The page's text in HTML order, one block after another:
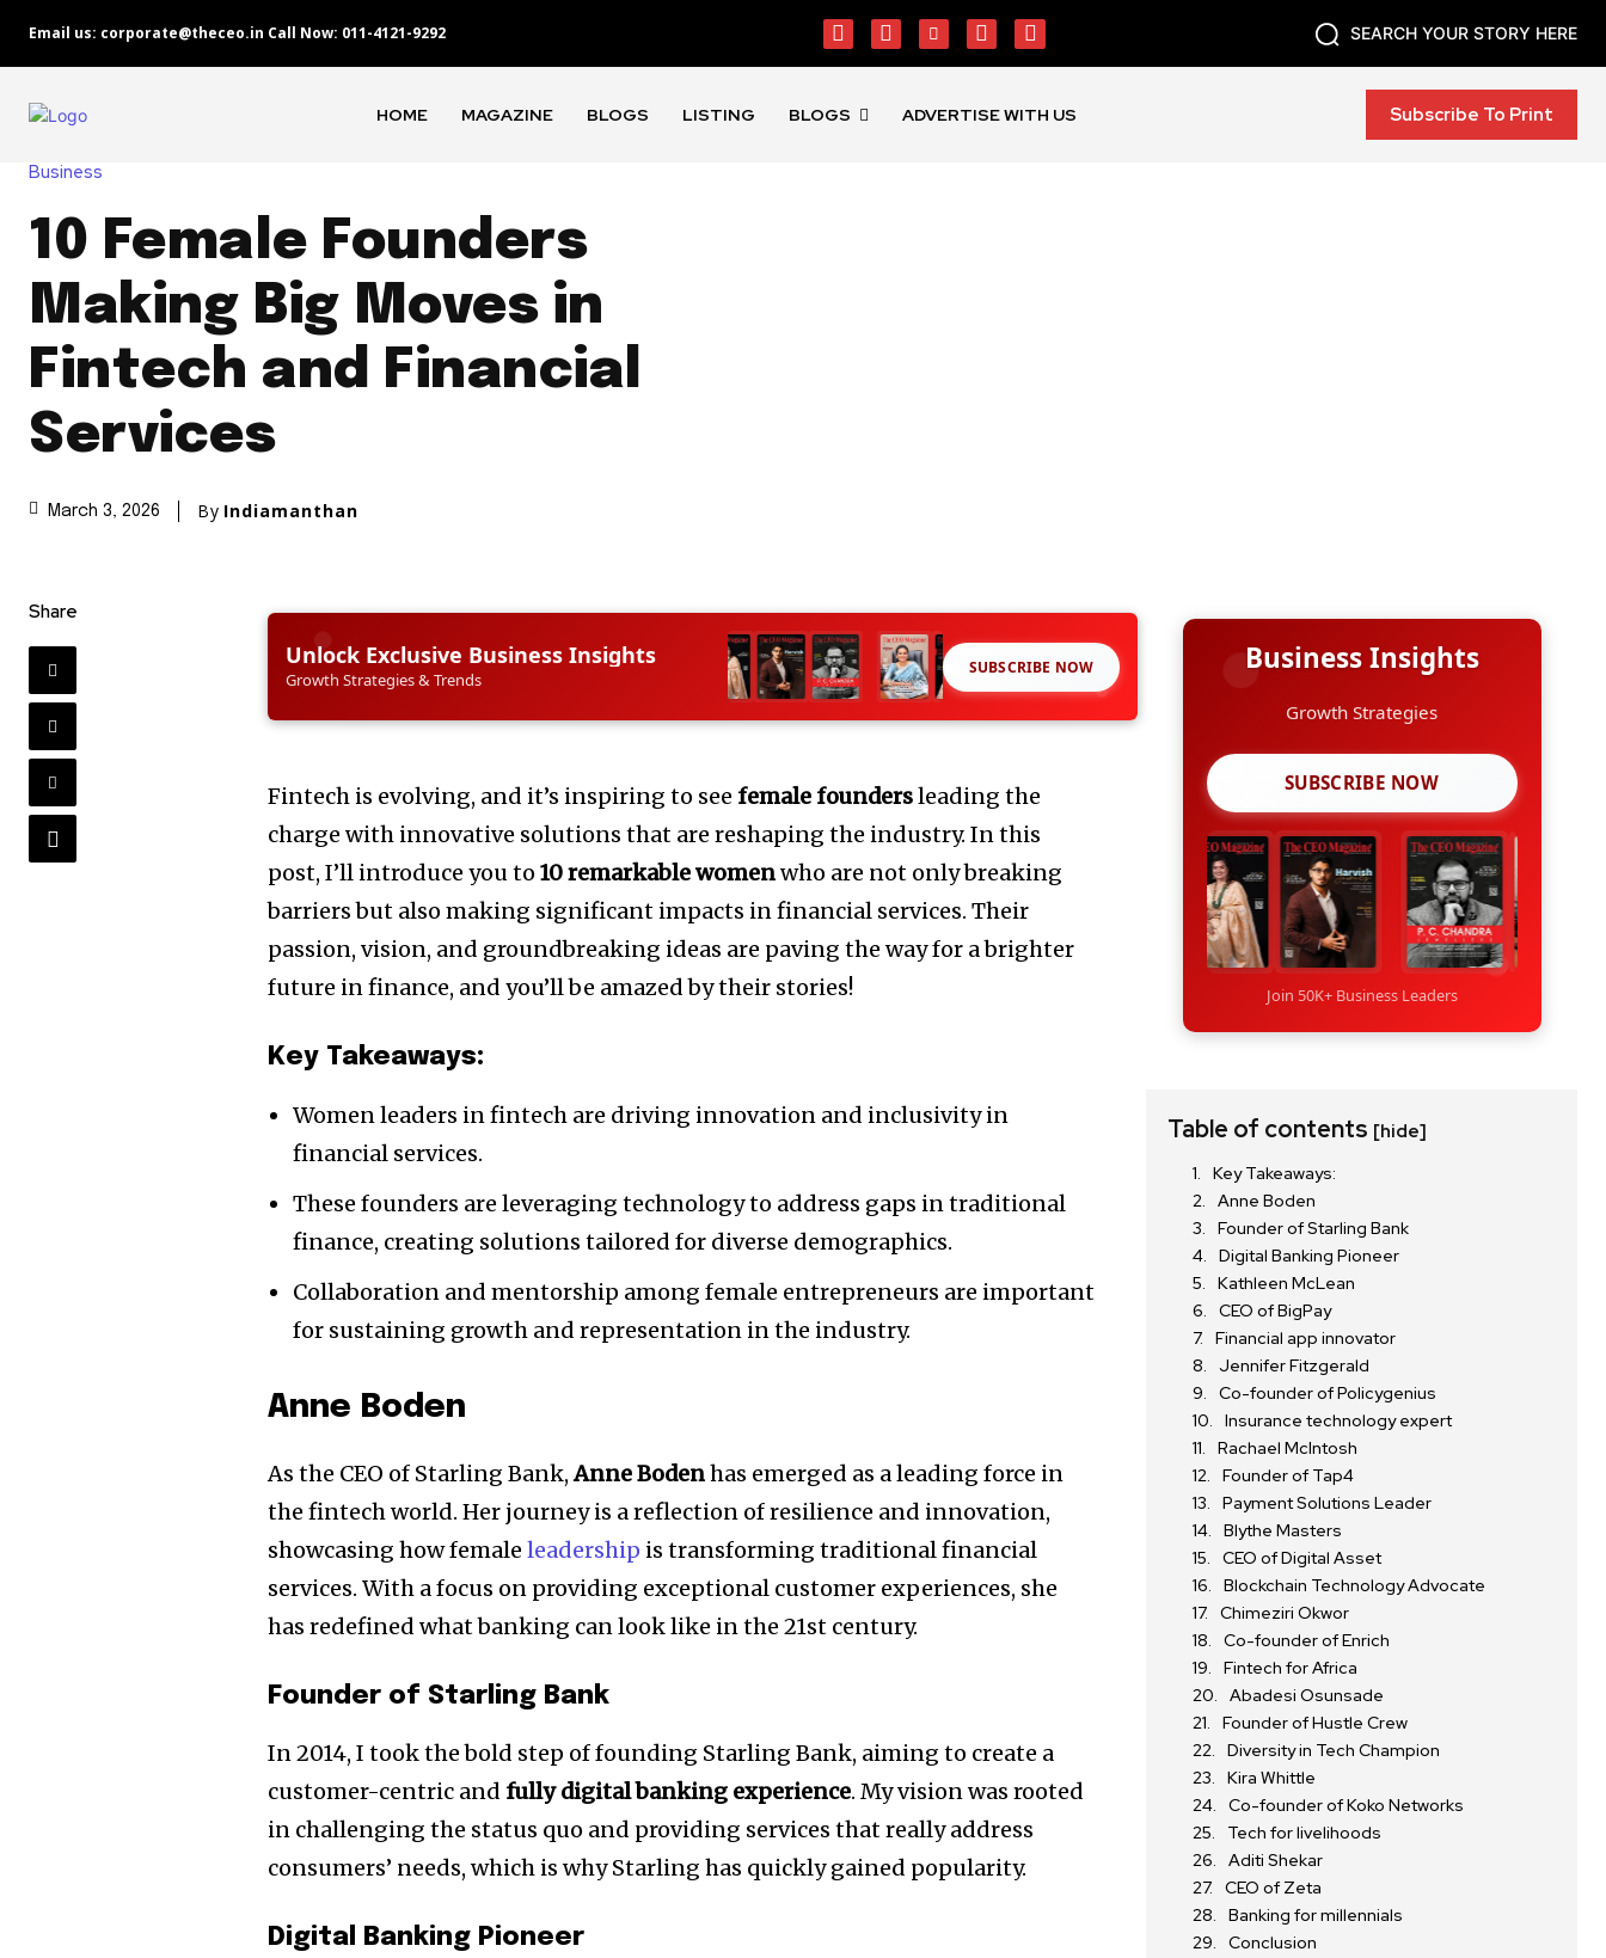
Email us: corporate@theceo.in Call Now: 011-4121-9292 SEARCH YOUR STORY HERE
HOME MAGAZINE BLOGS LISTING BLOGS ADVERTISE WITH US Subscribe To Print
Business
10 Female Founders
Making Big Moves in
Fintech and Financial
Services
March 3, 2026 By Indiamanthan
Share
Unlock Exclusive Business Insights
Growth Strategies & Trends
SUBSCRIBE NOW
Fintech is evolving, and it’s inspiring to see female foundersleading the
charge with innovative solutions that are reshaping the industry. In this
post, I’ll introduce you to10 remarkable womenwho are not only breaking
barriers but also making significant impacts in financial services. Their
passion, vision, and groundbreaking ideas are paving the way for a brighter
future in finance, and you’ll be amazed by their stories!
Key Takeaways:
Women leaders in fintech are driving innovation and inclusivity in
financial services.
These founders are leveraging technology to address gaps in traditional
finance, creating solutions tailored for diverse demographics.
Collaboration and mentorship among female entrepreneurs are important
for sustaining growth and representation in the industry.
Anne Boden
As the CEO of Starling Bank,Anne Bodenhas emerged as a leading force in
the fintech world. Her journey is a reflection of resilience and innovation,
showcasing how femaleleadership is transforming traditional financial
services. With a focus on providing exceptional customer experiences, she
has redefined what banking can look like in the 21st century.
Founder of Starling Bank
In 2014, I took the bold step of founding Starling Bank, aiming to create a
customer-centric and fully digital banking experience. My vision was rooted
in challenging the status quo and providing services that really address
consumers’ needs, which is why Starling has quickly gained popularity.
Digital Banking Pioneer
Business Insights
Growth Strategies
SUBSCRIBE NOW
Join 50K+ Business Leaders
Table of contents [hide]
Key Takeaways:
Anne Boden
Founder of Starling Bank
Digital Banking Pioneer
Kathleen McLean
CEO of BigPay
Financial app innovator
Jennifer Fitzgerald
Co-founder of Policygenius
Insurance technology expert
Rachael McIntosh
Founder of Tap4
Payment Solutions Leader
Blythe Masters
CEO of Digital Asset
Blockchain Technology Advocate
Chimeziri Okwor
Co-founder of Enrich
Fintech for Africa
Abadesi Osunsade
Founder of Hustle Crew
Diversity in Tech Champion
Kira Whittle
Co-founder of Koko Networks
Tech for livelihoods
Aditi Shekar
CEO of Zeta
Banking for millennials
Conclusion